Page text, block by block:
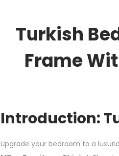
Turkish
Frame
Introduction:
Upgrade your bedroom to a